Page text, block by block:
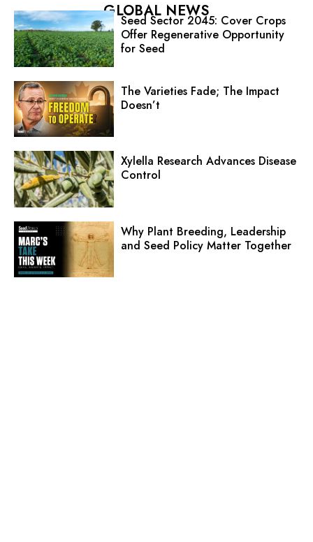
GLOBAL NEWS
Seed Sector 2045: Cover Crops
Offer Regenerative Opportunity
for Seed
The Varieties Fade; The Impact
Doesn’t
Xylella Research Advances Disease
Control
Why Plant Breeding, Leadership
and Seed Policy Matter Together